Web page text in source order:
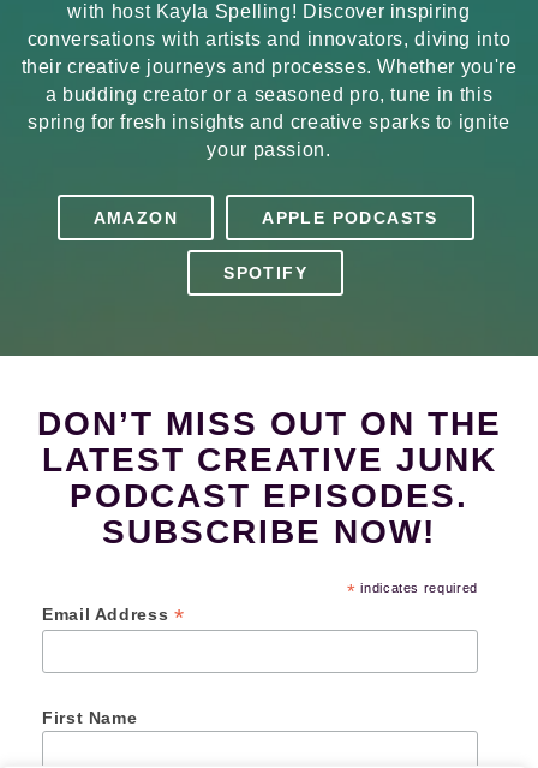
with host Kayla Spelling! Discover inspiring
conversations with artists and innovators, diving into
their creative journeys and processes. Whether you're
a budding creator or a seasoned pro, tune in this
spring for fresh insights and creative sparks to ignite
your passion.
AMAZON APPLE PODCASTS
SPOTIFY
DON’T MISS OUT ON THE
LATEST CREATIVE JUNK
PODCAST EPISODES.
SUBSCRIBE NOW!
* indicates required
Email Address *
First Name